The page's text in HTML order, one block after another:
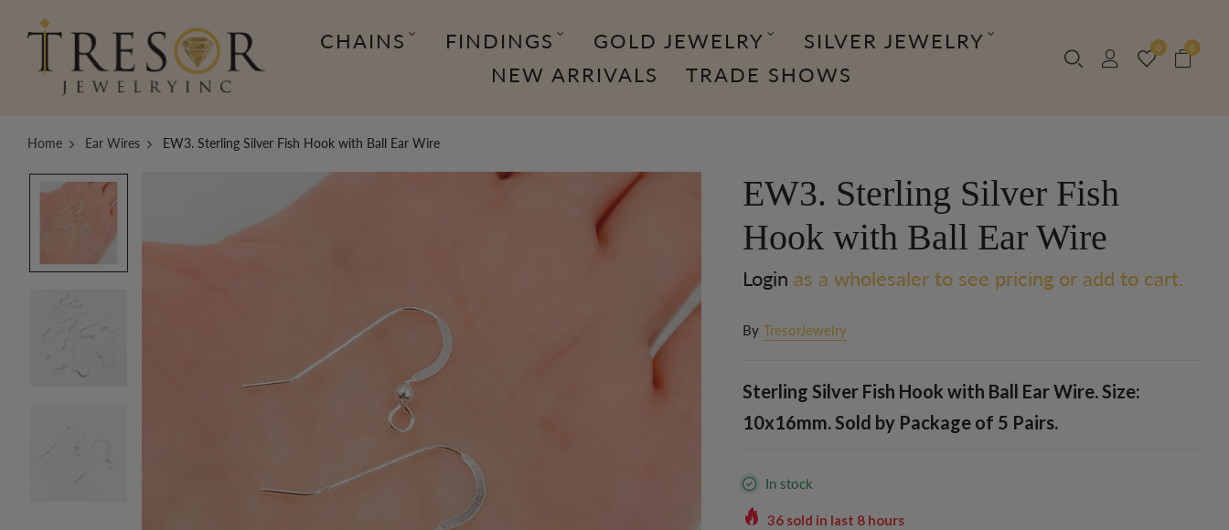
CHAINS FINDINGS GOLD JEWELRY
SILVER JEWELRY
NEW ARRIVALS
TRADE SHOWS
0 0
Home Ear Wires EW3. Sterling Silver Fish Hook with Ball Ear Wire
EW3. Sterling Silver Fish
Hook with Ball Ear Wire
Login as a wholesaler to see pricing or add to cart.
By TresorJewelry
Sterling Silver Fish Hook with Ball Ear Wire. Size:
10x16mm. Sold by Package of 5 Pairs.
In stock
36sold in last 8hours